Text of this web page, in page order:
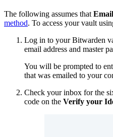
The following assumes that Email
method. To access your vault
Log in to your Bitwarden
email address and master
You will be prompted to
that was emailed to your
Check your inbox for the
code on the Verify your